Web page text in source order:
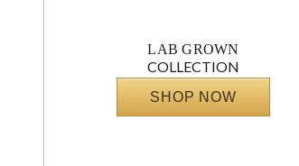
LAB GROWN
COLLECTION
SHOP NOW